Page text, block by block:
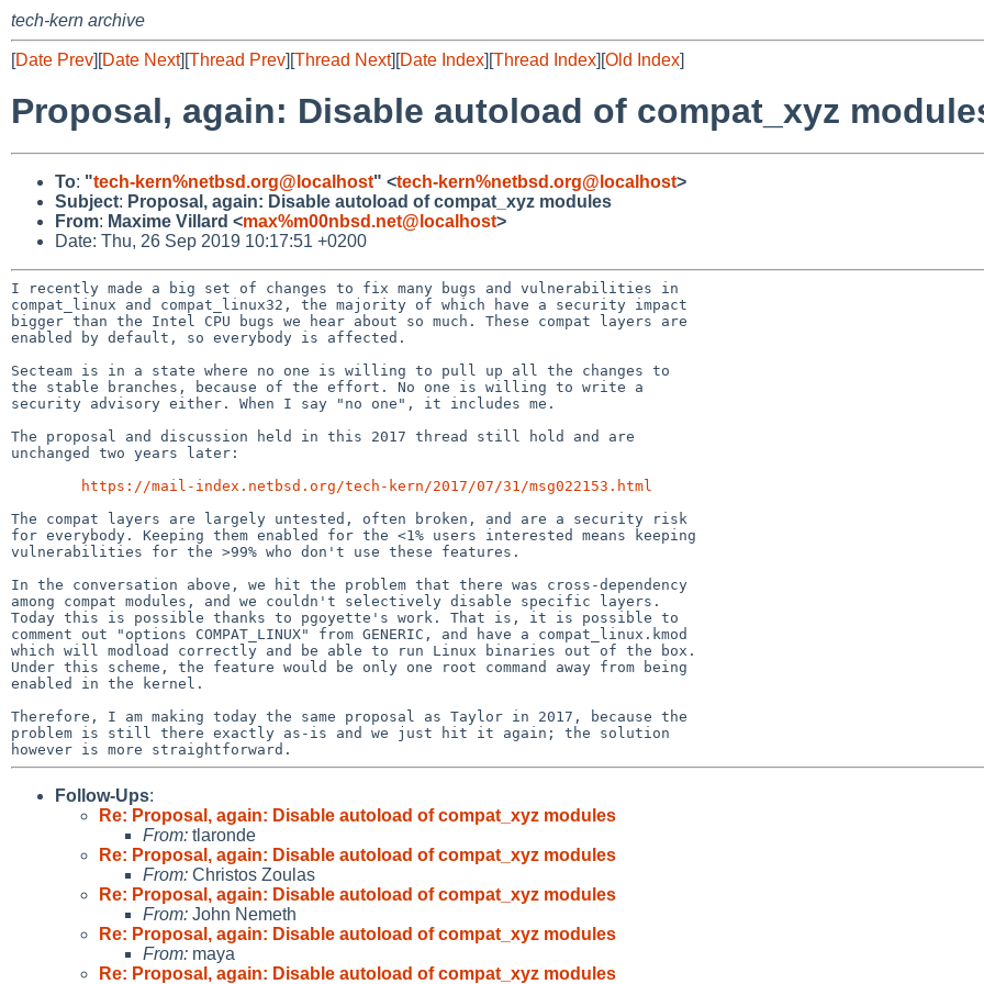
tech-kern archive
[Date Prev][Date Next][Thread Prev][Thread Next][Date Index][Thread Index][Old Index]
Proposal, again: Disable autoload of compat_xyz
To: "tech-kern%netbsd.org@localhost" <tech-kern%netbsd.org@localhost>
Subject: Proposal, again: Disable autoload of compat_xyz modules
From: Maxime Villard <max%m00nbsd.net@localhost>
Date: Thu, 26 Sep 2019 10:17:51 +0200
I recently made a big set of changes to fix many bugs and vulnerabilities in
compat_linux and compat_linux32, the majority of which have a security impact
bigger than the Intel CPU bugs we hear about so much. These compat layers are
enabled by default, so everybody is affected.
Secteam is in a state where no one is willing to pull up all the changes to
the stable branches, because of the effort. No one is willing to write a
security advisory either. When I say "no one", it includes me.
The proposal and discussion held in this 2017 thread still hold and are
unchanged two years later:
https://mail-index.netbsd.org/tech-kern/2017/07/31/msg022153.html
The compat layers are largely untested, often broken, and are a security risk
for everybody. Keeping them enabled for the <1% users interested means keeping
vulnerabilities for the >99% who don't use these features.
In the conversation above, we hit the problem that there was cross-dependency
among compat modules, and we couldn't selectively disable specific layers.
Today this is possible thanks to pgoyette's work. That is, it is possible to
comment out "options COMPAT_LINUX" from GENERIC, and have a compat_linux.kmod
which will modload correctly and be able to run Linux binaries out of the box.
Under this scheme, the feature would be only one root command away from being
enabled in the kernel.
Therefore, I am making today the same proposal as Taylor in 2017, because the
problem is still there exactly as-is and we just hit it again; the solution
Follow-Ups:
Re: Proposal, again: Disable autoload of compat_xyz modules
From: tlaronde
Re: Proposal, again: Disable autoload of compat_xyz modules
From: Christos Zoulas
Re: Proposal, again: Disable autoload of compat_xyz modules
From: John Nemeth
Re: Proposal, again: Disable autoload of compat_xyz modules
From: maya
Re: Proposal, again: Disable autoload of compat_xyz modules